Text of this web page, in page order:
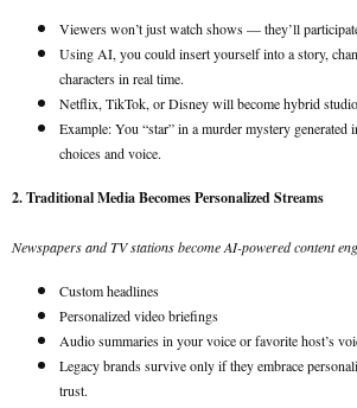
Viewers won’t just watch shows — they’ll
Using AI, you could insert yourself into a story,
characters in real time.
Netflix, TikTok, or Disney will become hybrid
Example: You “star” in a murder mystery generated
choices and voice.
2. Traditional Media Becomes Personalized Streams
Newspapers and TV stations become AI-powered content
Custom headlines
Personalized video briefings
Audio summaries in your voice or favorite host’s
Legacy brands survive only if they embrace
trust.